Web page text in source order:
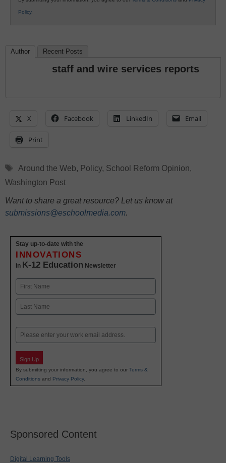
Policy.
Author Recent Posts
staff and wire services reports
X Facebook LinkedIn Email
Print
Tags
Around the Web, Policy, School Reform Opinion,
Washington Post
Want to share a great resource? Let us know at
submissions@eschoolmedia.com.
Stay up-to-date with the
INNOVATIONS
in K-12 Education Newsletter
Name
First
Email
Sign Up
By submitting your information, you agree to our Terms &
Conditions and Privacy Policy.
Sponsored Content
Digital Learning Tools